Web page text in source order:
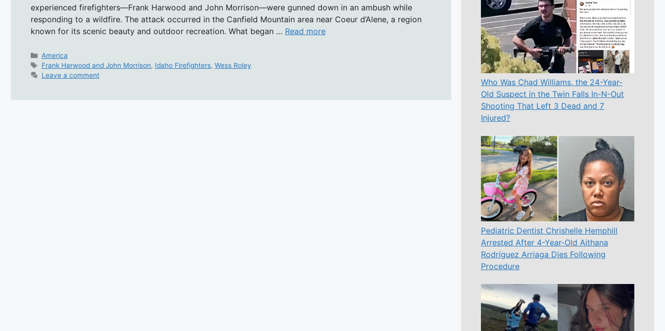
experienced firefighters—Frank Harwood and John Morrison—were gunned down in an ambush while
responding to a wildfire. The attack occurred in the Canfield Mountain area near Coeur d’Alene, a region
known for its scenic beauty and outdoor recreation. What began … Read more
Categories
America
Tags
Frank Harwood and John Morrison, Idaho Firefighters, Wess Roley
Leave a comment
Who Was Chad Williams, the 24-Year-
Old Suspect in the Twin Falls In-N-Out
Shooting That Left 3 Dead and 7
Injured?
Pediatric Dentist Chrishelle Hemphill
Arrested After 4-Year-Old Aithana
Rodríguez Arriaga Dies Following
Procedure